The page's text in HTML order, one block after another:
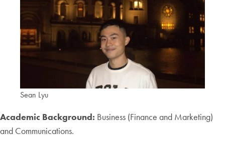
Sean Lyu
Academic Background: Business (Finance and Marketing)
and Communications.